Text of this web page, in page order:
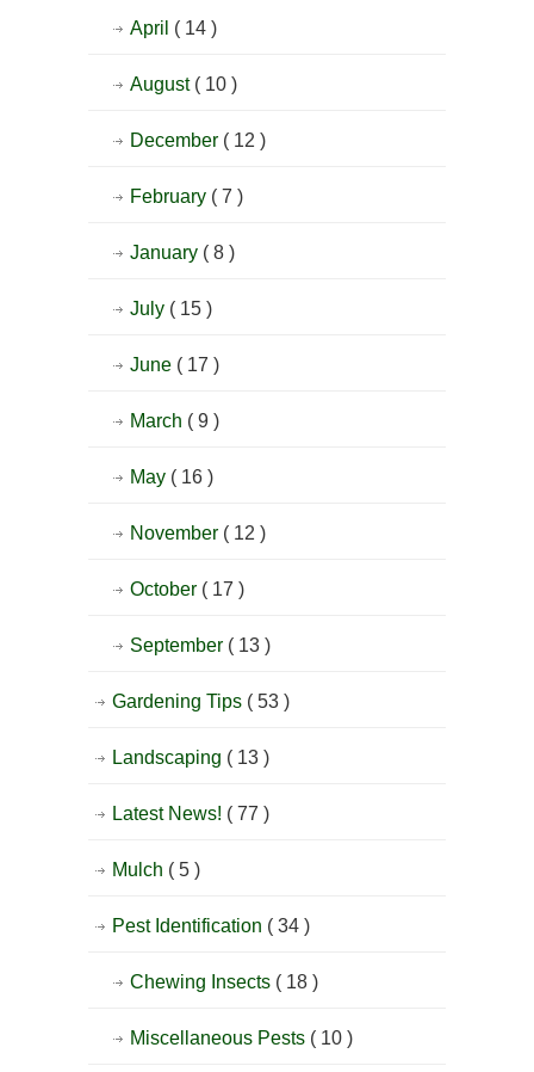
April ( 14 )
August ( 10 )
December ( 12 )
February ( 7 )
January ( 8 )
July ( 15 )
June ( 17 )
March ( 9 )
May ( 16 )
November ( 12 )
October ( 17 )
September ( 13 )
Gardening Tips ( 53 )
Landscaping ( 13 )
Latest News! ( 77 )
Mulch ( 5 )
Pest Identification ( 34 )
Chewing Insects ( 18 )
Miscellaneous Pests ( 10 )